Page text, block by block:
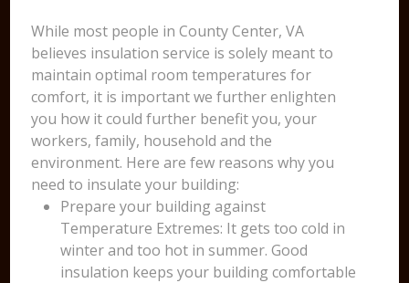
While most people in County Center, VA
believes insulation service is solely meant to
maintain optimal room temperatures for
comfort, it is important we further enlighten
you how it could further benefit you, your
workers, family, household and the
environment. Here are few reasons why you
need to insulate your building:
Prepare your building against
Temperature Extremes: It gets too cold in
winter and too hot in summer. Good
insulation keeps your building comfortable